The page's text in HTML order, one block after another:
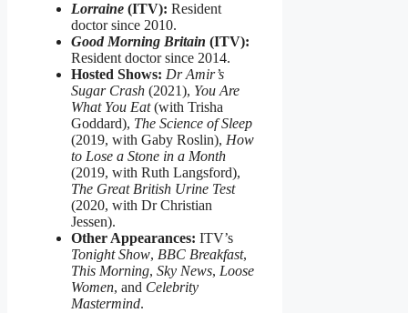
Lorraine (ITV): Resident
doctor since 2010.
Good Morning Britain (ITV):
Resident doctor since 2014.
Hosted Shows: Dr Amir’s
Sugar Crash (2021), You Are
What You Eat(with Trisha
Goddard), The Science of Sleep
(2019, with Gaby Roslin), How
to Lose a Stone in a Month
(2019, with Ruth Langsford),
The Great British Urine Test
(2020, with Dr Christian
Jessen).
Other Appearances: ITV’s
Tonight Show, BBC Breakfast,
This Morning, Sky News, Loose
Women, and Celebrity
Mastermind.